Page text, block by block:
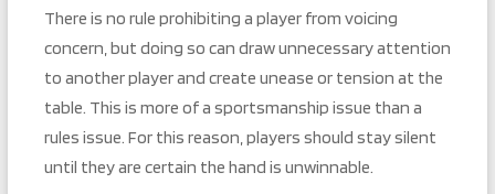
There is no rule prohibiting a player from voicing
concern, but doing so can draw unnecessary attention
to another player and create unease or tension at the
table. This is more of a sportsmanship issue than a
rules issue. For this reason, players should stay silent
until they are certain the hand is unwinnable.